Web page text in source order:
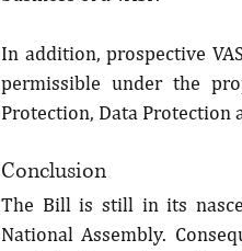
In addition, prospective
permissible under the
Protection, Data Protection
Conclusion
The Bill is still in its
National Assembly.